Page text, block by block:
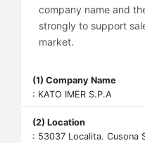
company name and
strongly to support
market.
(1) Company Name
: KATO IMER S.P.A
(2) Location
: 53037 Localita. Cusona